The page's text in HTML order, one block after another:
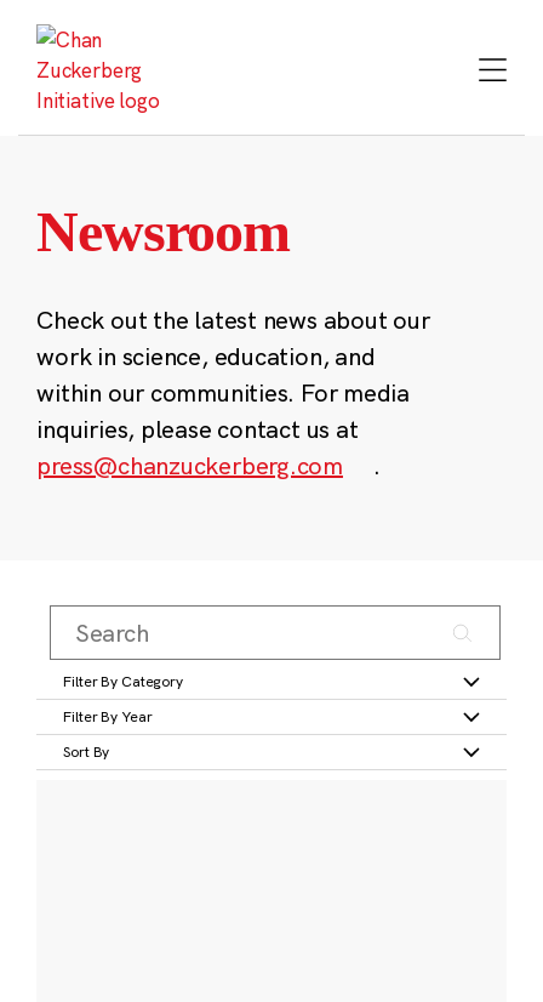
content
Newsroom
Check out the latest news about our
work in science, education, and
within our communities. For media
inquiries, please contact us at
press@chanzuckerberg.com
.
Filter By Category
Filter By Year
Sort By